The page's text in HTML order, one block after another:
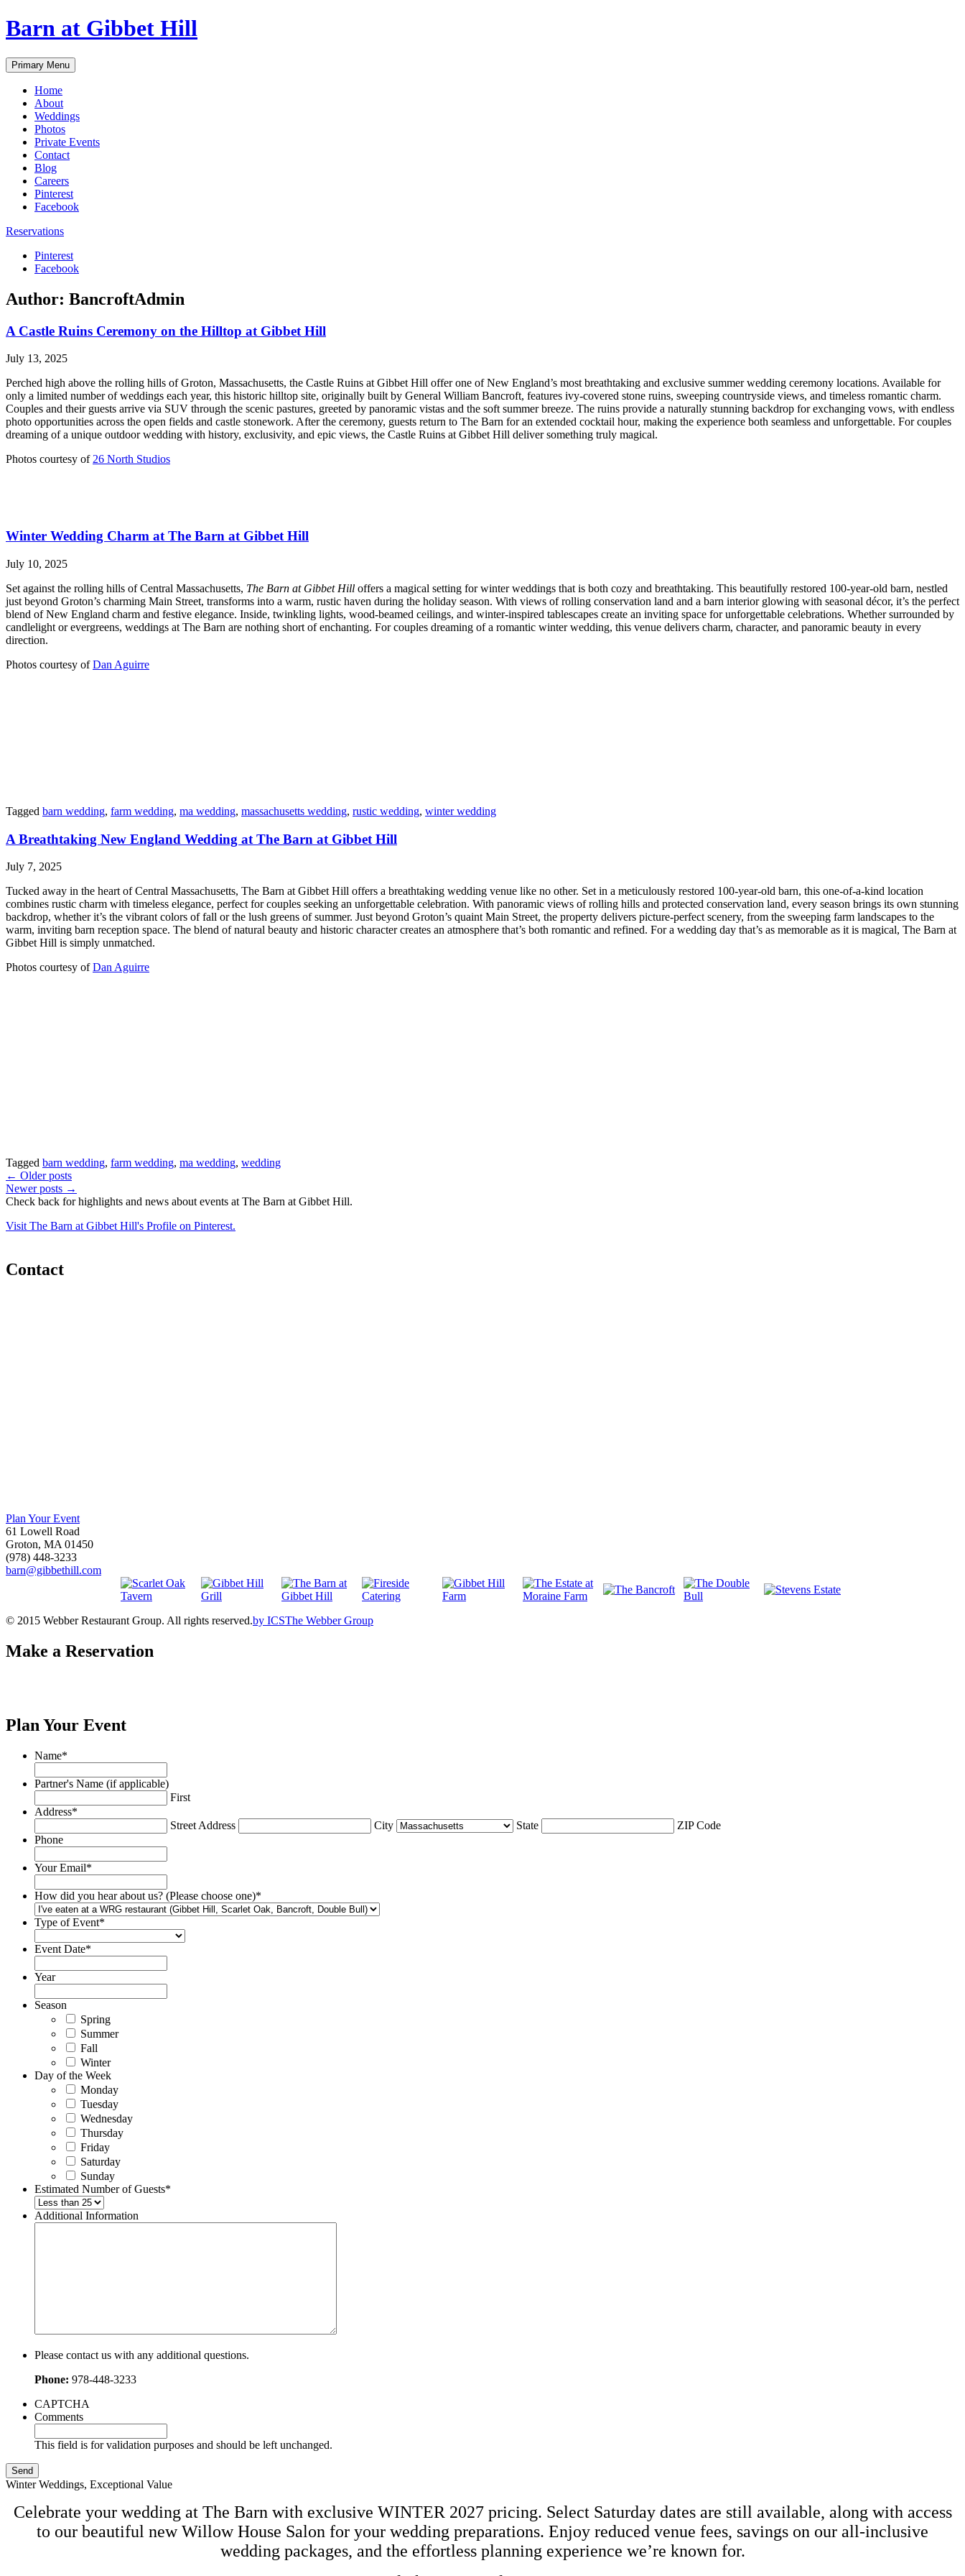
Skip
to
Barn at Gibbet Hill
Primary Menu
Home
About
Weddings
Photos
Private Events
Contact
Blog
Careers
Pinterest
Facebook
Reservations
Pinterest
Facebook
Author: BancroftAdmin
A Castle Ruins Ceremony on the Hilltop at Gibbet Hill
July 13, 2025
Perched high above the rolling hills of Groton, Massachusetts, the Castle Ruins at Gibbet Hill offer one of New England’s most breathtaking and exclusive summer wedding ceremony locations. Available for
only a limited number of weddings each year, this historic hilltop site, originally built by General William Bancroft, features ivy-covered stone ruins, sweeping countryside views, and timeless romantic charm.
Couples and their guests arrive via SUV through the scenic pastures, greeted by panoramic vistas and the soft summer breeze. The ruins provide a naturally stunning backdrop for exchanging vows, with endless
photo opportunities across the open fields and castle stonework. After the ceremony, guests return to The Barn for an extended cocktail hour, making the experience both seamless and unforgettable. For couples
dreaming of a unique outdoor wedding with history, exclusivity, and epic views, the Castle Ruins at Gibbet Hill deliver something truly magical.
Photos courtesy of26 North Studios
Winter Wedding Charm at The Barn at Gibbet Hill
July 10, 2025
Set against the rolling hills of Central Massachusetts, The Barn at Gibbet Hill offers a magical setting for winter weddings that is both cozy and breathtaking. This beautifully restored 100-year-old barn, nestled
just beyond Groton’s charming Main Street, transforms into a warm, rustic haven during the holiday season. With views of rolling conservation land and a barn interior glowing with seasonal décor, it’s the perfect
blend of New England charm and festive elegance. Inside, twinkling lights, wood-beamed ceilings, and winter-inspired tablescapes create an inviting space for unforgettable celebrations. Whether surrounded by
candlelight or evergreens, weddings at The Barn are nothing short of enchanting. For couples dreaming of a romantic winter wedding, this venue delivers charm, character, and panoramic beauty in every
direction.
Photos courtesy ofDan Aguirre
Tagged barn wedding, farm wedding, ma wedding, massachusetts wedding, rustic wedding, winter wedding
A Breathtaking New England Wedding at The Barn at Gibbet Hill
July 7, 2025
Tucked away in the heart of Central Massachusetts, The Barn at Gibbet Hill offers a breathtaking wedding venue like no other. Set in a meticulously restored 100-year-old barn, this one-of-a-kind location
combines rustic charm with timeless elegance, perfect for couples seeking an unforgettable celebration. With panoramic views of rolling hills and protected conservation land, every season brings its own stunning
backdrop, whether it’s the vibrant colors of fall or the lush greens of summer. Just beyond Groton’s quaint Main Street, the property delivers picture-perfect scenery, from the sweeping farm landscapes to the
warm, inviting barn reception space. The blend of natural beauty and historic character creates an atmosphere that’s both romantic and refined. For a wedding day that’s as memorable as it is magical, The Barn at
Gibbet Hill is simply unmatched.
Photos courtesy ofDan Aguirre
Tagged barn wedding, farm wedding, ma wedding, wedding
Posts
navigation
← Older posts
Newer posts →
Check back for highlights and news about events at The Barn at Gibbet Hill.
Visit The Barn at Gibbet Hill's Profile on Pinterest.
Contact
Plan Your Event
61 Lowell Road
Groton, MA 01450
(978) 448-3233
barn@gibbethill.com
© 2015 Webber Restaurant Group. All rights reserved.by ICSThe Webber Group
Make a Reservation
Plan Your Event
Name*
Partner's Name (if applicable)
First
Address*
Street Address
City State
ZIP Code
Phone
Your Email*
How did you hear about us? (Please choose one)*
Type of Event*
Event Date*
Year
Season
Spring
Summer
Fall
Winter
Day of the Week
Monday
Tuesday
Wednesday
Thursday
Friday
Saturday
Sunday
Estimated Number of Guests*
Additional Information
Please contact us with any additional questions.
Phone: 978-448-3233
CAPTCHA
Comments
This field is for validation purposes and should be left unchanged.
Winter Weddings, Exceptional Value
Celebrate your wedding at The Barn with exclusive WINTER 2027 pricing. Select Saturday dates are still available, along with access
to our beautiful new Willow House Salon for your wedding preparations. Enjoy reduced venue fees, savings on our all-inclusive
wedding packages, and the effortless planning experience we’re known for.